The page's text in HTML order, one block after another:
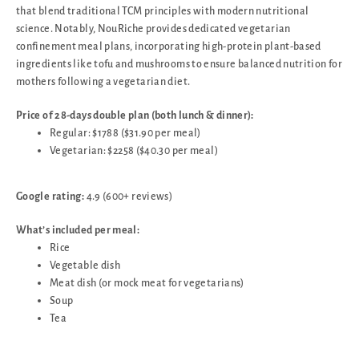
that blend traditional TCM principles with modern nutritional
science. Notably, NouRiche provides dedicated vegetarian
confinement meal plans, incorporating high-protein plant-based
ingredients like tofu and mushrooms to ensure balanced nutrition for
mothers following a vegetarian diet.
Price of 28-days double plan (both lunch & dinner):
Regular: $1788 ($31.90 per meal)
Vegetarian: $2258 ($40.30 per meal)
Google rating: 4.9 (600+ reviews)
What’s included per meal:
Rice
Vegetable dish
Meat dish (or mock meat for vegetarians)
Soup
Tea